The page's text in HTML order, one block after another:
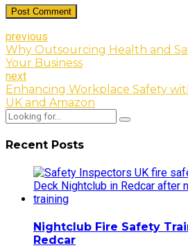
Post Comment
previous
Why Outsourcing Health and
Your Business
next
Enhancing Workplace Safety
UK and Amazon
Recent Posts
Nightclub Fire Safety
Redcar